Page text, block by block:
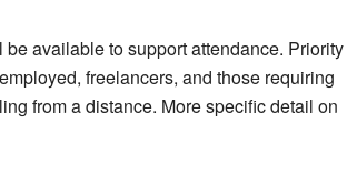
available to support attendance. Priority
freelancers, and those requiring
from a distance. More specific detail on